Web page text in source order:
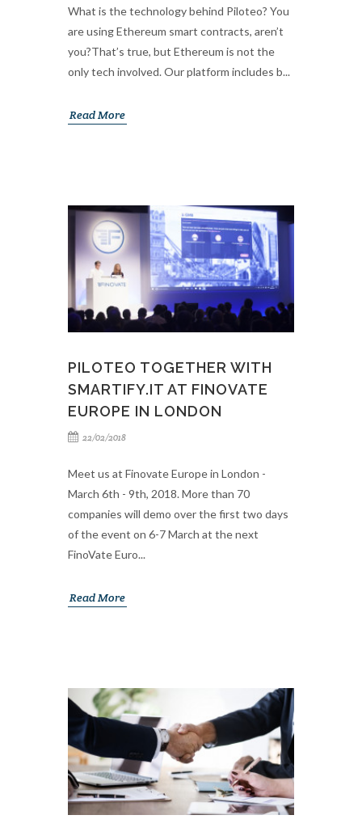
What is the technology behind Piloteo? You
are using Ethereum smart contracts, aren’t
you?That’s true, but Ethereum is not the
only tech involved. Our platform includes b...
Read More
PILOTEO TOGETHER WITH
SMARTIFY.IT AT FINOVATE
EUROPE IN LONDON
22/02/2018
Meet us at Finovate Europe in London -
March 6th - 9th, 2018. More than 70
companies will demo over the first two days
of the event on 6-7 March at the next
FinoVate Euro...
Read More